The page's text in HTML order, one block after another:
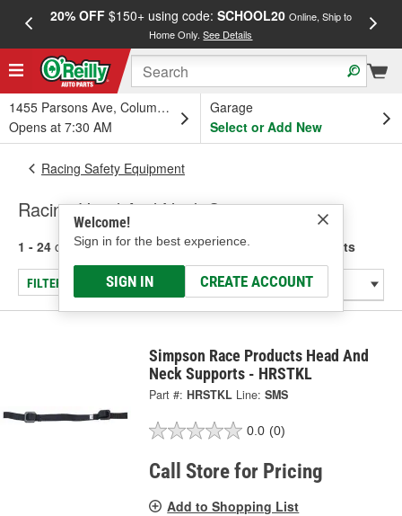
20% OFF$150+ using code: SCHOOL20 Online, Ship to
Home Only.See Details
1455 Parsons Ave, Columbus, OH
Opens at 7:30 AM
Garage
Select or Add New
Welcome!
Sign in for the best experience.
SIGN IN CREATE ACCOUNT
Racing Safety Equipment
Racing Head And Neck Supports
1 - 24 of 190 results for Racing Head And Neck Supports
FILTER/REFINE
Simpson Race Products Head And
Neck Supports - HRSTKL
Part #: HRSTKL Line: SMS
0.0 (0)
Call Store for Pricing
Add to Shopping List